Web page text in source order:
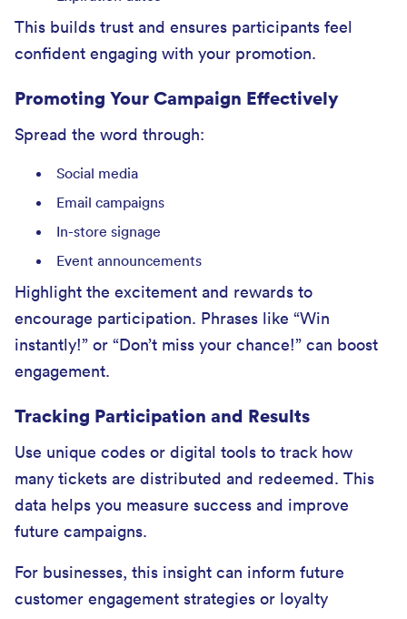
This builds trust and ensures participants feel
confident engaging with your promotion.
Promoting Your Campaign Effectively
Spread the word through:
Social media
Email campaigns
In-store signage
Event announcements
Highlight the excitement and rewards to
encourage participation. Phrases like “Win
instantly!” or “Don’t miss your chance!” can boost
engagement.
Tracking Participation and Results
Use unique codes or digital tools to track how
many tickets are distributed and redeemed. This
data helps you measure success and improve
future campaigns.
For businesses, this insight can inform future
customer engagement strategies or loyalty